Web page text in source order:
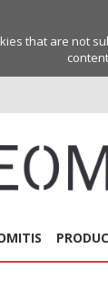
that are not